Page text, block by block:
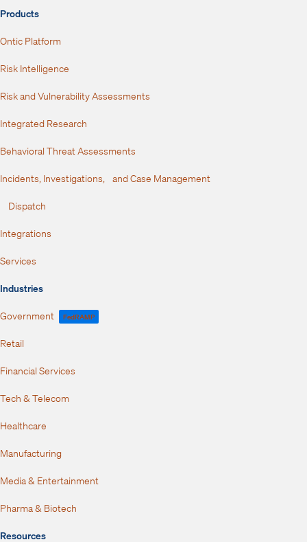
Products
Ontic Platform
Risk Intelligence
Risk and Vulnerability Assessments
Integrated Research
Behavioral Threat Assessments
Incidents, Investigations, and Case Management
Dispatch
Integrations
Services
Industries
Government FedRAMP
Retail
Financial Services
Tech & Telecom
Healthcare
Manufacturing
Media & Entertainment
Pharma & Biotech
Resources